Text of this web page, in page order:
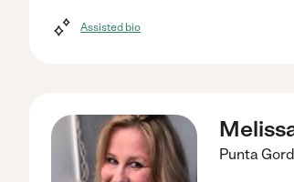
Assisted bio
Punta